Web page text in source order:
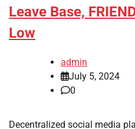
Leave Base,
Low
admin
July 5, 2024
0
Decentralized social media